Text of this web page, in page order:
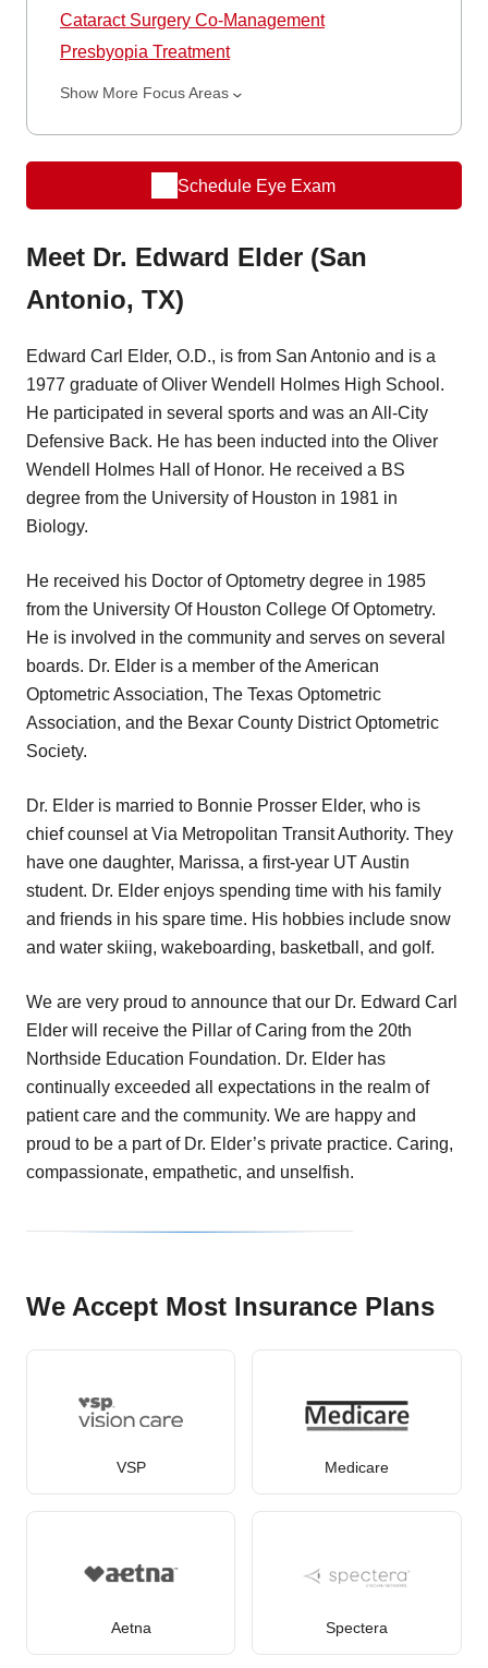
Cataract Surgery Co-Management
Presbyopia Treatment
Show More Focus Areas
Schedule Eye Exam
Meet Dr. Edward Elder (San
Antonio, TX)
Edward Carl Elder, O.D., is from San Antonio and is a
1977 graduate of Oliver Wendell Holmes High School.
He participated in several sports and was an All-City
Defensive Back. He has been inducted into the Oliver
Wendell Holmes Hall of Honor. He received a BS
degree from the University of Houston in 1981 in
Biology.
He received his Doctor of Optometry degree in 1985
from the University Of Houston College Of Optometry.
He is involved in the community and serves on several
boards. Dr. Elder is a member of the American
Optometric Association, The Texas Optometric
Association, and the Bexar County District Optometric
Society.
Dr. Elder is married to Bonnie Prosser Elder, who is
chief counsel at Via Metropolitan Transit Authority. They
have one daughter, Marissa, a first-year UT Austin
student. Dr. Elder enjoys spending time with his family
and friends in his spare time. His hobbies include snow
and water skiing, wakeboarding, basketball, and golf.
We are very proud to announce that our Dr. Edward Carl
Elder will receive the Pillar of Caring from the 20th
Northside Education Foundation. Dr. Elder has
continually exceeded all expectations in the realm of
patient care and the community. We are happy and
proud to be a part of Dr. Elder’s private practice. Caring,
compassionate, empathetic, and unselfish.
We Accept Most Insurance Plans
VSP Medicare
Aetna Spectera